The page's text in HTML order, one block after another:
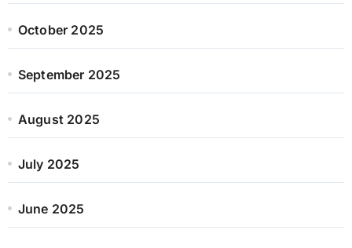
October 2025
September 2025
August 2025
July 2025
June 2025